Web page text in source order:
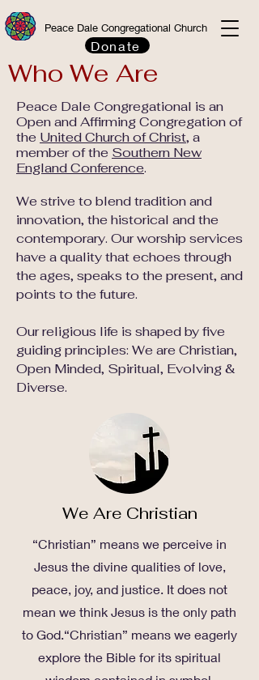
Peace Dale Congregational Church
Donate
Who We Are
Peace Dale Congregational is an
Open and Affirming Congregation of
the United Church of Christ, a
member of the Southern New
England Conference.
We strive to blend tradition and
innovation, the historical and the
contemporary. Our worship services
have a quality that echoes through
the ages, speaks to the present, and
points to the future.
Our religious life is shaped by five
guiding principles: We are Christian,
Open Minded, Spiritual, Evolving &
Diverse.
We Are Christian
“Christian” means we perceive in
Jesus the divine qualities of love,
peace, joy, and justice. It does not
mean we think Jesus is the only path
to God.“Christian” means we eagerly
explore the Bible for its spiritual